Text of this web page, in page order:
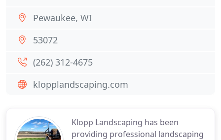
Klopp Landscaping has been
providing professional landscaping
Pewaukee, WI
53072
(262) 312-4675
klopplandscaping.com